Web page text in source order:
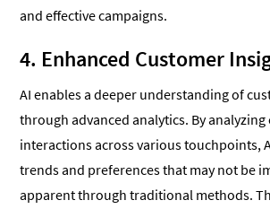
and effective campaigns.
4. Enhanced Customer
AI enables a deeper understanding of
through advanced analytics. By
interactions across various touchpoints,
trends and preferences that may not be
apparent through traditional methods.